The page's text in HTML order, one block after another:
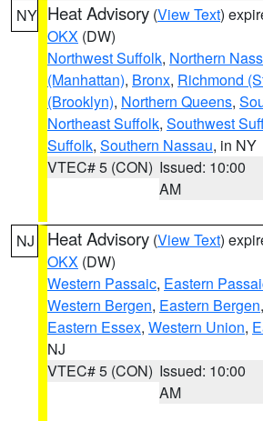
NY Heat Advisory (View Text)
OKX (DW)
Northwest Suffolk, Northern
(Manhattan), Bronx, Richmond
(Brooklyn), Northern Queens,
Northeast Suffolk, Southwest
Suffolk, Southern Nassau, in NY
VTEC# 5 (CON) Issued: 10:00
AM
NJ Heat Advisory (View Text)
OKX (DW)
Western Passaic, Eastern
Western Bergen, Eastern Bergen,
Eastern Essex, Western Union,
NJ
VTEC# 5 (CON) Issued: 10:00
AM